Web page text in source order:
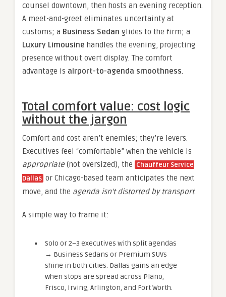
counsel downtown, then hosts an evening reception.
A meet-and-greet eliminates uncertainty at
customs; a Business Sedan glides to the firm; a
Luxury Limousine handles the evening, projecting
presence without overt display. The comfort
advantage is airport-to-agenda smoothness
Total comfort value: cost logic
without the jargon
Comfort and cost aren’t enemies; they’re levers.
Executives feel “comfortable” when the vehicle is
appropriate (not oversized), the Chauffeur Service
Dallas or Chicago-based team anticipates the next
move, and the agenda isn’t distorted by transport.
A simple way to frame it:
Solo or 2–3 executives with split agendas
→ Business Sedans or Premium SUVs
shine in both cities. Dallas gains an edge
when stops are spread across Plano,
Frisco, Irving, Arlington, and Fort Worth.